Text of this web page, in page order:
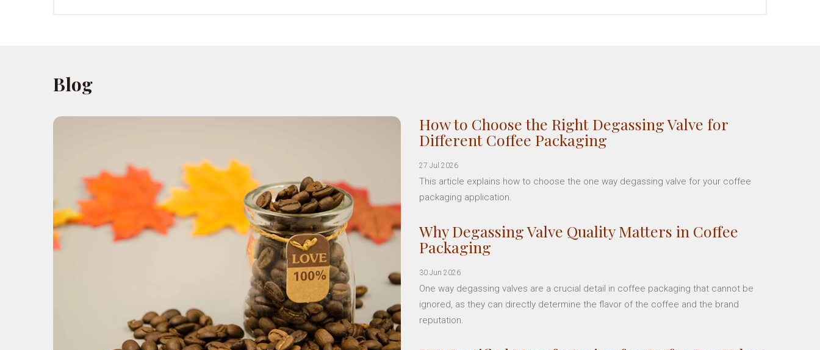
Blog
How to Choose the Right Degassing Valve for
Different Coffee Packaging
27 Jul 2026
This article explains how to choose the one way degassing valve for your coffee
packaging application.
Why Degassing Valve Quality Matters in Coffee
Packaging
30 Jun 2026
One way degassing valves are a crucial detail in coffee packaging that cannot be
ignored, as they can directly determine the flavor of the coffee and the brand
reputation.